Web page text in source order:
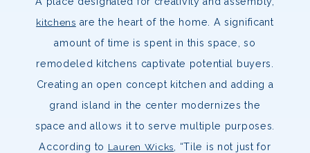
kitchens are the heart of the home. A significant
amount of time is spent in this space, so
remodeled kitchens captivate potential buyers.
Creating an open concept kitchen and adding a
grand island in the center modernizes the
space and allows it to serve multiple purposes.
According to Lauren Wicks , “Tile is not just for